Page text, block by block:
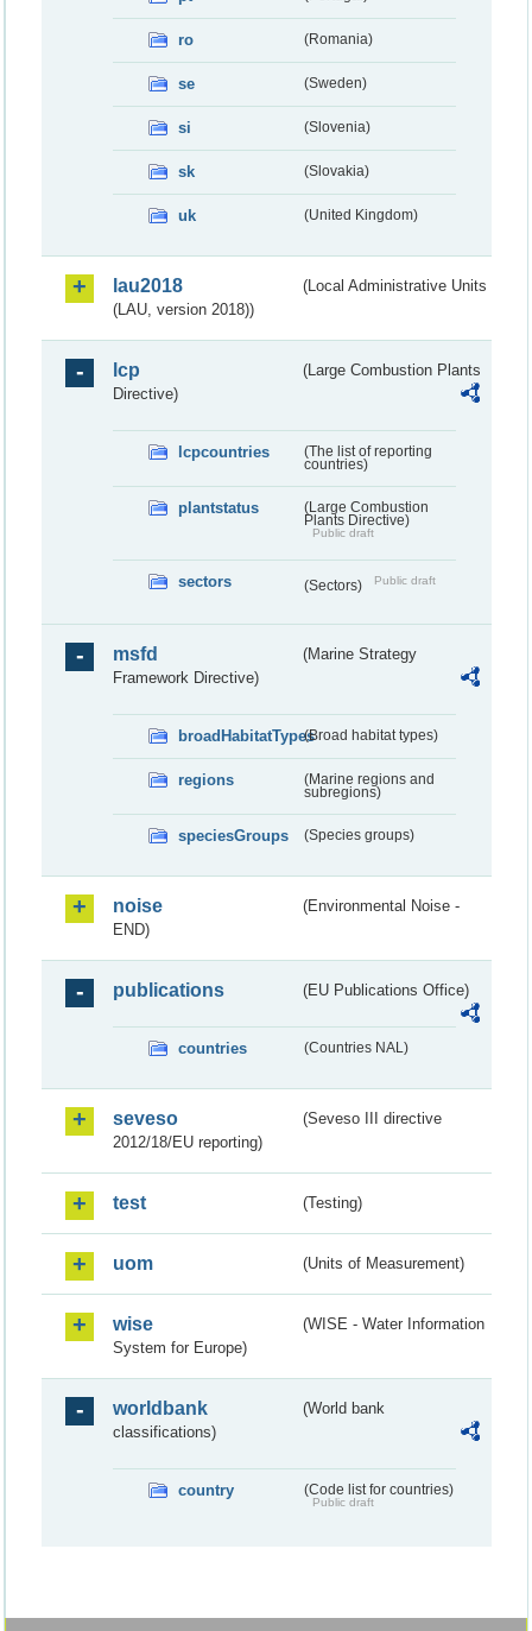
ro (Romania)
se (Sweden)
si (Slovenia)
sk (Slovakia)
uk (United Kingdom)
lau2018
(Local Administrative Units
(LAU, version 2018))
lcp
(Large Combustion Plants
Directive)
lcpcountries
(The list of reporting
countries)
plantstatus
(Large Combustion
Plants Directive)
Public draft
sectors (Sectors) Public draft
msfd
(Marine Strategy
Framework Directive)
broadHabitatTypes(Broad habitat types)
regions
(Marine regions and
subregions)
speciesGroups (Species groups)
noise
(Environmental Noise -
END)
publications (EU Publications Office)
countries (Countries NAL)
seveso
(Seveso III directive
2012/18/EU reporting)
test (Testing)
uom (Units of Measurement)
wise
(WISE - Water Information
System for Europe)
worldbank
(World bank
classifications)
country (Code list for countries)
Public draft